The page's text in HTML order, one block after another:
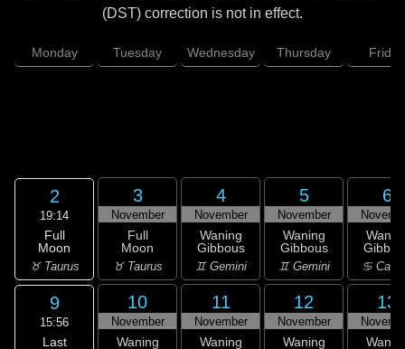
(DST) correction is not in effect.
Monday Tuesday Wednesday Thursday Friday
2
19:14
Full
Moon
♉ Taurus
3
November
Full
Moon
♉ Taurus
4
November
Waning
Gibbous
♊ Gemini
5
November
Waning
Gibbous
♊ Gemini
6
♋
9
15:56
Last
10
November
Waning
11
November
Waning
12
November
Waning
13